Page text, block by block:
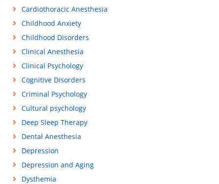
Cardiothoracic Anesthesia
Childhood Anxiety
Childhood Disorders
Clinical Anesthesia
Clinical Psychology
Cognitive Disorders
Criminal Psychology
Cultural psychology
Deep Sleep Therapy
Dental Anesthesia
Depression
Depression and Aging
Dysthemia